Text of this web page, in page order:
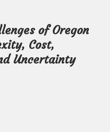
of Oregon
Cost,
Uncertainty